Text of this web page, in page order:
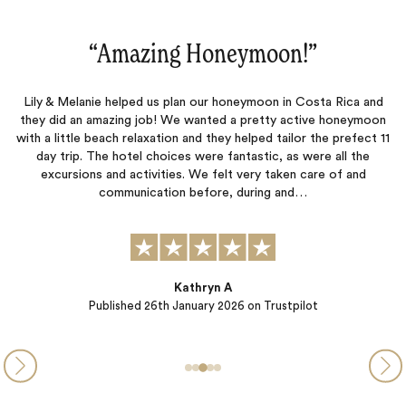
Rica and
honeymoon
prefect 11
all the
of and
“A wonderful experience in
Everything went great on the trip. The detailed
Charles, with Jacada, was very helpful, from the
customs in Costa Rica to the transfers between
everything in between.
Jamey Degner